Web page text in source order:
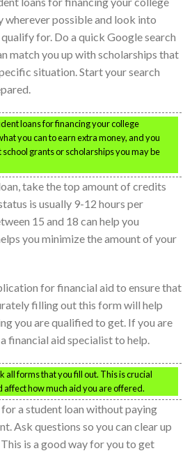
wherever possible and look into
for. Do a quick Google search
match you up with scholarships that
situation. Start your search
loans for financing your college
you can to earn extra money, and you
grants or scholarships you may be
take the top amount of credits
is usually 9-12 hours per
15 and 18 can help you
you minimize the amount of your
for financial aid to ensure that
filling out this form will help
you are qualified to get. If you are
financial aid specialist to help.
all forms that you fill out. This is crucial
affect how much aid you are offered.
a student loan without paying
Ask questions so you can clear up
is a good way for you to get